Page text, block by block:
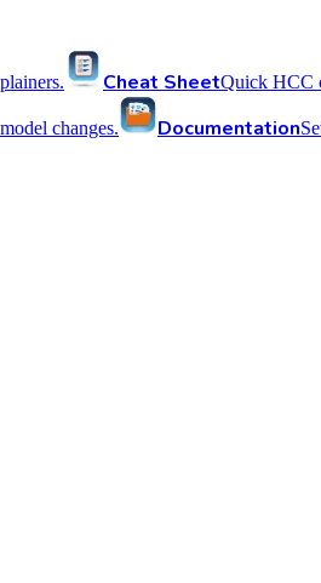
Cheat SheetQuick HCC
changes. Documentation